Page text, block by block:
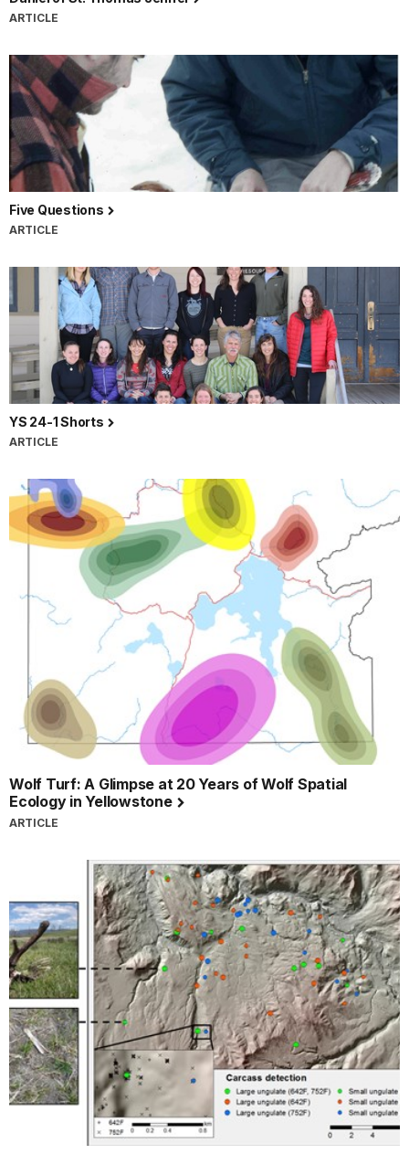
ARTICLE
Five Questions
ARTICLE
YS 24-1 Shorts
ARTICLE
Wolf Turf: A Glimpse at 20 Years of Wolf Spatial
Ecology in Yellowstone
ARTICLE